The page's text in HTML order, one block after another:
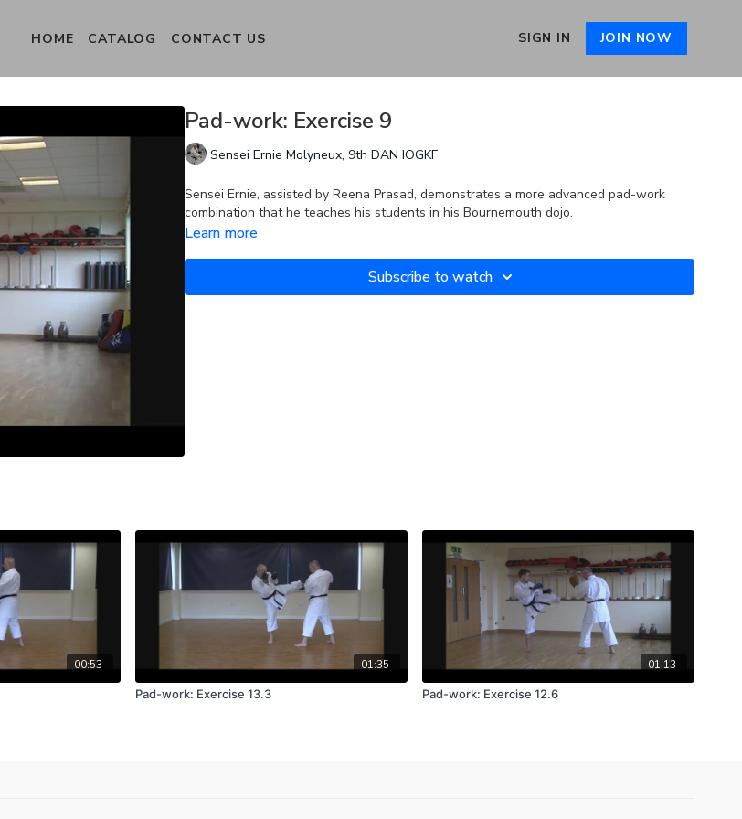
HOME CATALOG CONTACT US SIGN IN JOIN NOW
Pad-work: Exercise 9
Sensei Ernie Molyneux, 9th DAN IOGKF
Sensei Ernie, assisted by Reena Prasad, demonstrates a more advanced pad-work
combination that he teaches his students in his Bournemouth dojo.
Learn more
Subscribe to watch
00:53
01:35
Pad-work: Exercise 13.3
01:13
Pad-work: Exercise 12.6